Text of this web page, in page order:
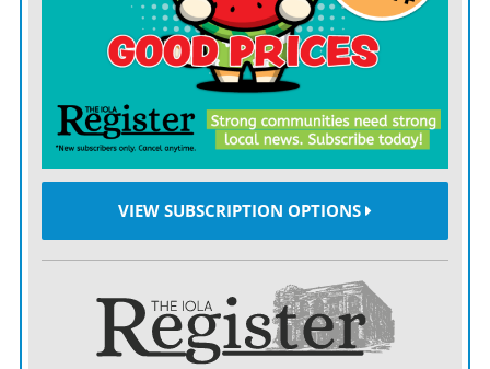
“This was not my plan,” Lee, 85, said. “I kind of think
our heavenly Father has a plan for everything. I just
kind of accept things as they come.”
Lee’s ascension to the mayor’s seat leaves once more a
vacancy on the five-member Council.
He will appoint his replacement, which is contingent
upon confirmation by the other four Council members.
Former mayor and councilwoman Cynthia Carr was
VIEW SUBSCRIPTION OPTIONS